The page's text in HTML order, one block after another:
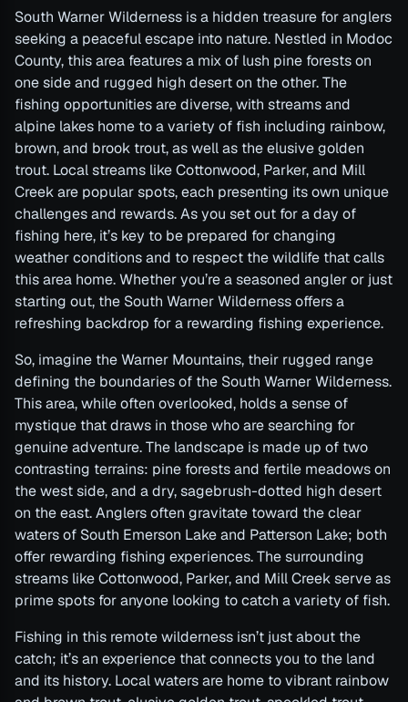
South Warner Wilderness is a hidden treasure for anglers
seeking a peaceful escape into nature. Nestled in Modoc
County, this area features a mix of lush pine forests on
one side and rugged high desert on the other. The
fishing opportunities are diverse, with streams and
alpine lakes home to a variety of fish including rainbow,
brown, and brook trout, as well as the elusive golden
trout. Local streams like Cottonwood, Parker, and Mill
Creek are popular spots, each presenting its own unique
challenges and rewards. As you set out for a day of
fishing here, it’s key to be prepared for changing
weather conditions and to respect the wildlife that calls
this area home. Whether you’re a seasoned angler or just
starting out, the South Warner Wilderness offers a
refreshing backdrop for a rewarding fishing experience.
So, imagine the Warner Mountains, their rugged range
defining the boundaries of the South Warner Wilderness.
This area, while often overlooked, holds a sense of
mystique that draws in those who are searching for
genuine adventure. The landscape is made up of two
contrasting terrains: pine forests and fertile meadows on
the west side, and a dry, sagebrush-dotted high desert
on the east. Anglers often gravitate toward the clear
waters of South Emerson Lake and Patterson Lake; both
offer rewarding fishing experiences. The surrounding
streams like Cottonwood, Parker, and Mill Creek serve as
prime spots for anyone looking to catch a variety of fish.
Fishing in this remote wilderness isn’t just about the
catch; it’s an experience that connects you to the land
and its history. Local waters are home to vibrant rainbow